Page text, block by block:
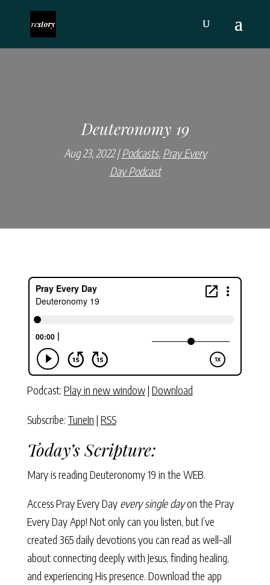
Deuteronomy 19
Aug 23, 2022 Podcasts, Pray Every
Day Podcast
Podcast: Play in new window| Download
Subscribe: TuneIn | RSS
Today’s Scripture:
Mary is reading Deuteronomy 19 in the WEB.
Access Pray Every Day every single dayon the Pray
Every Day App! Not only can you listen, but I’ve
created 365 daily devotions you can read as well–all
about connecting deeply with Jesus, finding healing,
and experiencing His presence. Download the app